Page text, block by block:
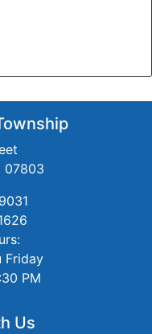
07803
Friday
PM
Us